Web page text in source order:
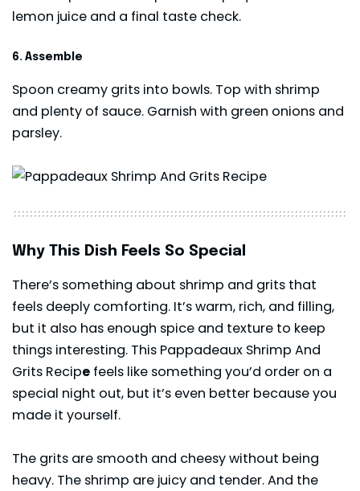
lemon juice and a final taste check.
6. Assemble
Spoon creamy grits into bowls. Top with shrimp
and plenty of sauce. Garnish with green onions and
parsley.
Why This Dish Feels So Special
There’s something about shrimp and grits that
feels deeply comforting. It’s warm, rich, and filling,
but it also has enough spice and texture to keep
things interesting. This Pappadeaux Shrimp And
Grits Recipe feels like something you’d order on a
special night out, but it’s even better because you
made it yourself.
The grits are smooth and cheesy without being
heavy. The shrimp are juicy and tender. And the